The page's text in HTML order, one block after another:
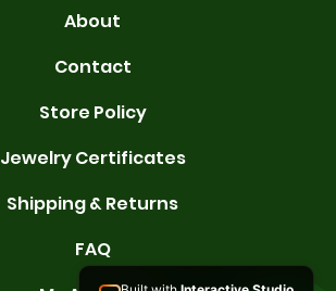
About
Contact
Store Policy
Jewelry Certificates
Shipping & Returns
FAQ